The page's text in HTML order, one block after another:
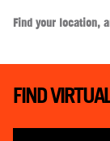
Find your location,
FIND